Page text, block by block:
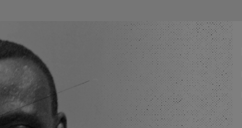
Roster - History